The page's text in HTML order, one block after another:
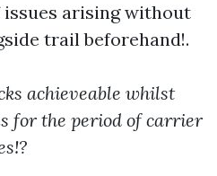
arising without
trail beforehand!.
achieveable whilst
for the period of carrier